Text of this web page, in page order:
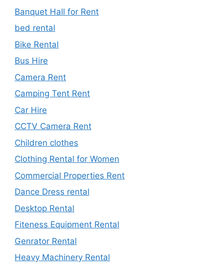
Banquet Hall for Rent
bed rental
Bike Rental
Bus Hire
Camera Rent
Camping Tent Rent
Car Hire
CCTV Camera Rent
Children clothes
Clothing Rental for Women
Commercial Properties Rent
Dance Dress rental
Desktop Rental
Fiteness Equipment Rental
Genrator Rental
Heavy Machinery Rental